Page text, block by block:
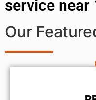
service near
Our